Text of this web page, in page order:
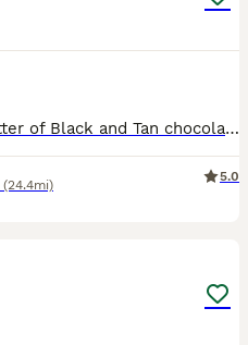
I have available a beautiful litter of Black and Tan chocolate carrier’s they have been individually health tested and are clear of 260 known diseases Coefficient of puppies is 0.0% ready to leave 12/
(24.4mi)
5.0